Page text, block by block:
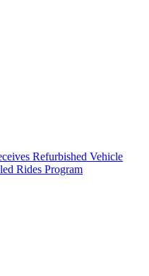
Refurbished Vehicle
Rides Program